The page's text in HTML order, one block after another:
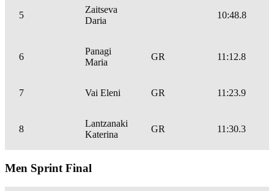
5
Zaitseva
Daria
10:48.8
6
Panagi
Maria
GR 11:12.8
7 Vai Eleni GR 11:23.9
8
Lantzanaki
Katerina
GR 11:30.3
Men Sprint Final